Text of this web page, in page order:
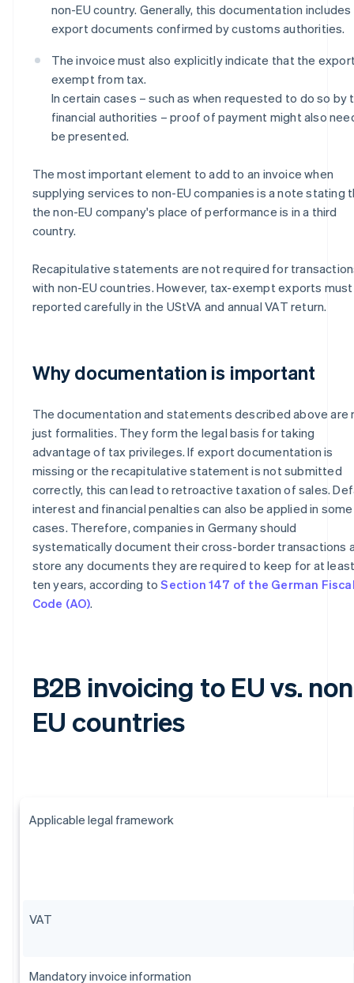
non-EU country. Generally, this documentation includes
export documents confirmed by customs authorities.
The invoice must also explicitly indicate that the
exempt from tax.
In certain cases – such as when requested to do so by
financial authorities – proof of payment might also
be presented.
The most important element to add to an invoice when
supplying services to non-EU companies is a note stating
the non-EU company's place of performance is in a third
country.
Recapitulative statements are not required for
with non-EU countries. However, tax-exempt exports
reported carefully in the UStVA and annual VAT return.
Why documentation is important
The documentation and statements described above are
just formalities. They form the legal basis for taking
advantage of tax privileges. If export documentation is
missing or the recapitulative statement is not submitted
correctly, this can lead to retroactive taxation of sales.
interest and financial penalties can also be applied in some
cases. Therefore, companies in Germany should
systematically document their cross-border transactions
store any documents they are required to keep for at
ten years, according toSection 147 of the German
Code (AO).
B2B invoicing to EU vs.
EU countries
Applicable legal framework
VAT
Mandatory invoice information